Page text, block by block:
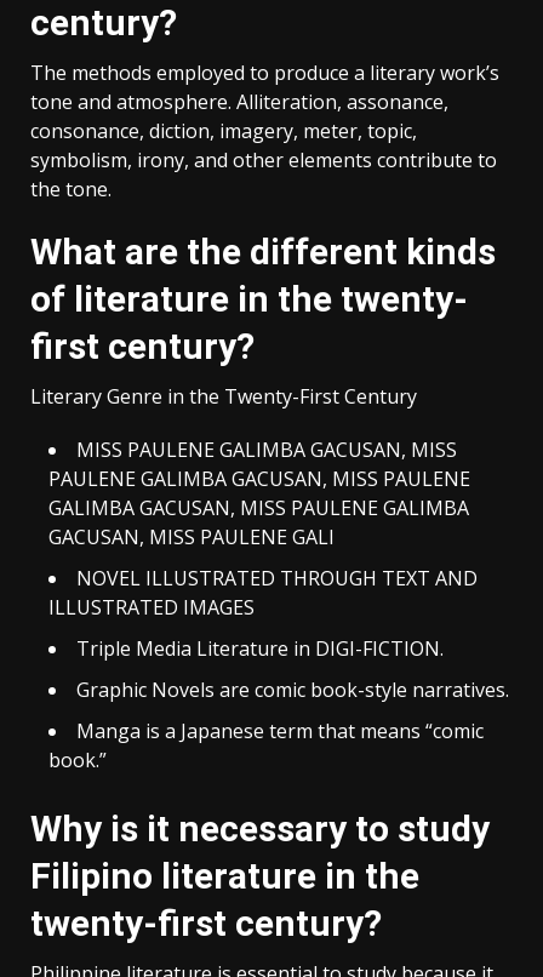
century?
The methods employed to produce a literary work’s
tone and atmosphere. Alliteration, assonance,
consonance, diction, imagery, meter, topic,
symbolism, irony, and other elements contribute to
the tone.
What are the different kinds
of literature in the twenty-
first century?
Literary Genre in the Twenty-First Century
MISS PAULENE GALIMBA GACUSAN, MISS
PAULENE GALIMBA GACUSAN, MISS PAULENE
GALIMBA GACUSAN, MISS PAULENE GALIMBA
GACUSAN, MISS PAULENE GALI
NOVEL ILLUSTRATED THROUGH TEXT AND
ILLUSTRATED IMAGES
Triple Media Literature in DIGI-FICTION.
Graphic Novels are comic book-style narratives.
Manga is a Japanese term that means “comic
book.”
Why is it necessary to study
Filipino literature in the
twenty-first century?